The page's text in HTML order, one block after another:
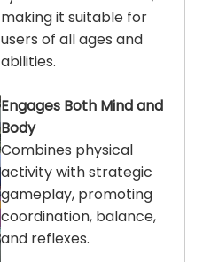
making it suitable for
users of all ages and
abilities.
Engages Both Mind and
Body
Combines physical
activity with strategic
gameplay, promoting
coordination, balance,
and reflexes.